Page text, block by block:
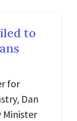
to
for
Dan
Minister